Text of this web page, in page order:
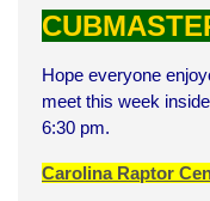
Hope everyone
meet this week
6:30 pm.
Carolina Raptor